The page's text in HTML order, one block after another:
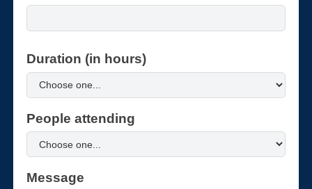
Duration (in hours)
People attending
Message